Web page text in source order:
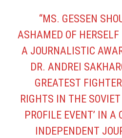
“MS. GESSEN
ASHAMED OF
A JOURNALISTIC
DR. ANDREI
GREATEST
RIGHTS IN THE SOVIET
PROFILE EVENT’ IN A
INDEPENDENT